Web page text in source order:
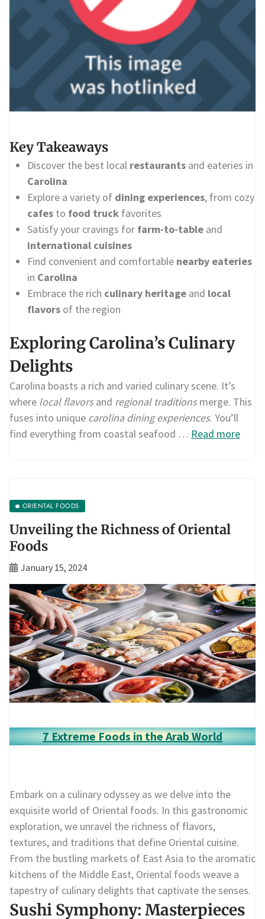
Key Takeaways
Discover the best local restaurants and eateries in
Carolina
Explore a variety of dining experiences, from cozy
cafes to food truck favorites
Satisfy your cravings for farm-to-table and
international cuisines
Find convenient and comfortable nearby eateries
in Carolina
Embrace the rich culinary heritage and local
flavors of the region
Exploring Carolina’s Culinary
Delights
Carolina boasts a rich and varied culinary scene. It’s
where local flavorsand regional traditionsmerge. This
fuses into unique carolina dining experiences. You’ll
find everything from coastal seafood … Read more
ORIENTAL FOODS
Unveiling the Richness of Oriental
Foods
January 15, 2024
7 Extreme Foods in the Arab World
Embark on a culinary odyssey as we delve into the
exquisite world of Oriental foods. In this gastronomic
exploration, we unravel the richness of flavors,
textures, and traditions that define Oriental cuisine.
From the bustling markets of East Asia to the aromatic
kitchens of the Middle East, Oriental foods weave a
tapestry of culinary delights that captivate the senses.
Sushi Symphony: Masterpieces